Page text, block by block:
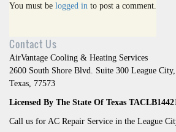
You must be logged in to post a comment.
Contact Us
AirVantage Cooling & Heating Services
2600 South Shore Blvd. Suite 300 League
Texas 77573
Licensed By The State Of Texas
Call us for AC Repair Service in the League